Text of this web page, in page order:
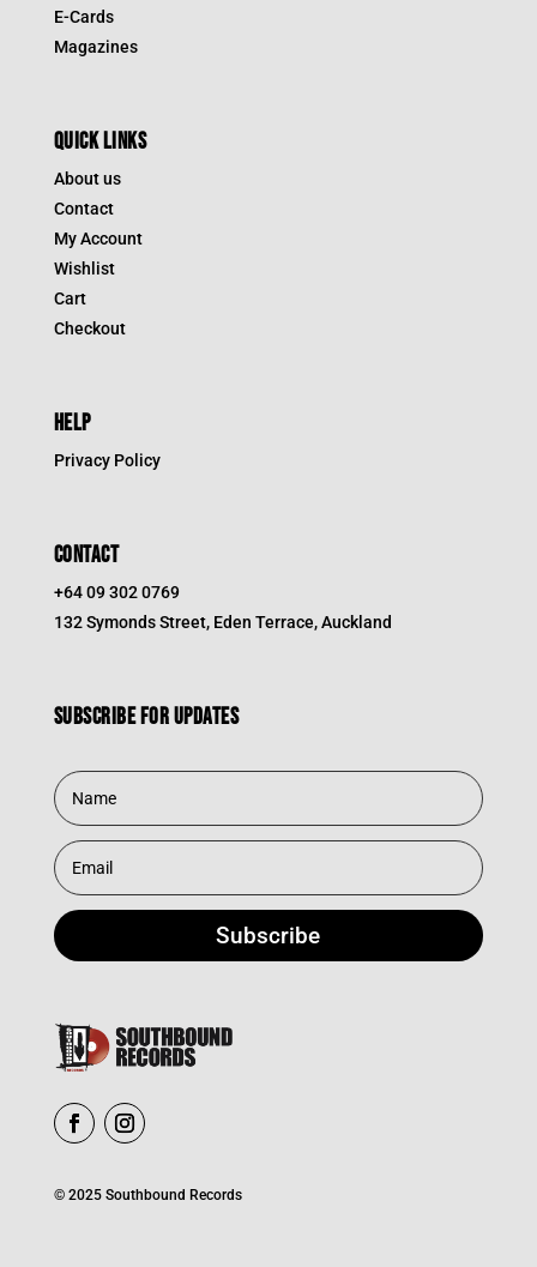
E-Cards
Magazines
QUICK LINKS
About us
Contact
My Account
Wishlist
Cart
Checkout
HELP
Privacy Policy
CONTACT
+64 09 302 0769
132 Symonds Street, Eden Terrace, Auckland
Subscribe for updates
Subscribe
© 2025 Southbound Records